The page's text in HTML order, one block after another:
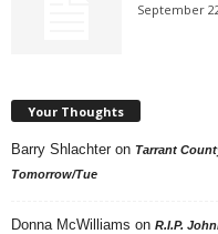
September
Your Thoughts
Barry Shlachter on Tarrant
Tomorrow/Tue
Donna McWilliams on R.I.P.